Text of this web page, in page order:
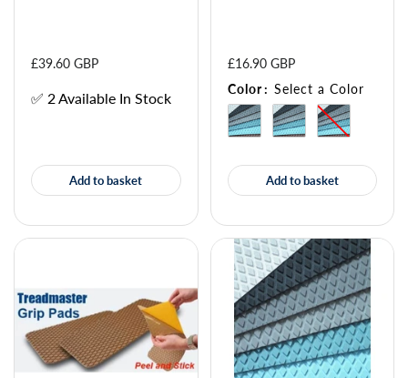
Add to basket
£39.60 GBP
✅ 2 Available In Stock
Add to basket
£16.90 GBP
Color: Select a Color